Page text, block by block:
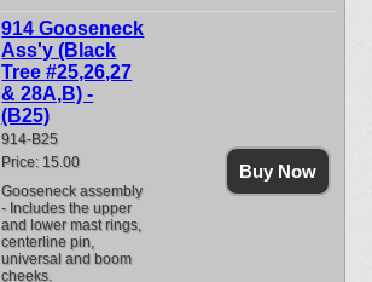
914 Gooseneck
Ass'y (Black
Tree #25,26,27
& 28A,B) -
(B25)
914-B25
Price: 15.00
Gooseneck assembly
- Includes the upper
and lower mast rings,
centerline pin,
universal and boom
cheeks.
Buy Now